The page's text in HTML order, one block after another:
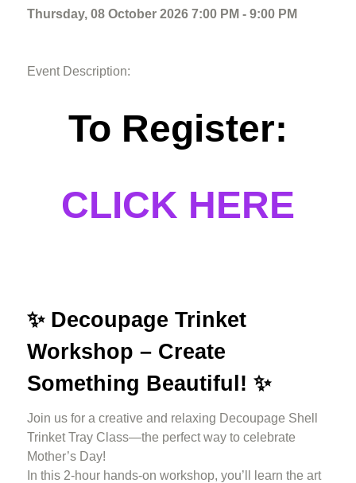
Thursday, 08 October 2026 7:00 PM - 9:00 PM
Event Description:
To Register:
CLICK HERE
✨ Decoupage Trinket
Workshop – Create
Something Beautiful! ✨
Join us for a creative and relaxing Decoupage Shell
Trinket Tray Class—the perfect way to celebrate
Mother’s Day!
In this 2-hour hands-on workshop, you’ll learn the art